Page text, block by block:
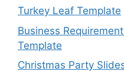
Turkey Leaf Template
Business
Template
Christmas Party